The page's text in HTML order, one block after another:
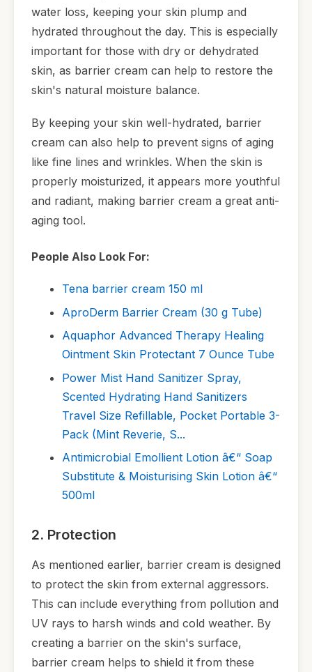
water loss, keeping your skin plump and
hydrated throughout the day. This is especially
important for those with dry or dehydrated
skin, as barrier cream can help to restore the
skin's natural moisture balance.
By keeping your skin well-hydrated, barrier
cream can also help to prevent signs of aging
like fine lines and wrinkles. When the skin is
properly moisturized, it appears more youthful
and radiant, making barrier cream a great anti-
aging tool.
People Also Look For:
Tena barrier cream 150 ml
AproDerm Barrier Cream (30 g Tube)
Aquaphor Advanced Therapy Healing
Ointment Skin Protectant 7 Ounce Tube
Power Mist Hand Sanitizer Spray,
Scented Hydrating Hand Sanitizers
Travel Size Refillable, Pocket Portable 3-
Pack (Mint Reverie, S...
Antimicrobial Emollient Lotion â€“ Soap
Substitute & Moisturising Skin Lotion â€“
500ml
2. Protection
As mentioned earlier, barrier cream is designed
to protect the skin from external aggressors.
This can include everything from pollution and
UV rays to harsh winds and cold weather. By
creating a barrier on the skin's surface,
barrier cream helps to shield it from these